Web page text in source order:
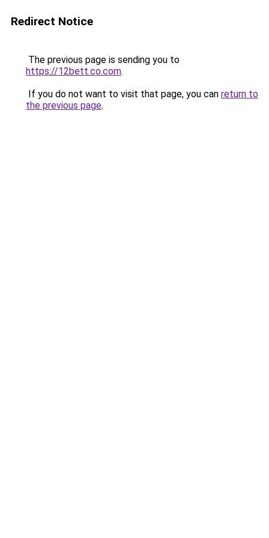
Redirect Notice
The previous page is sending you to
https://12bett.co.com.
If you do not want to visit that page, you can return to
the previous page.